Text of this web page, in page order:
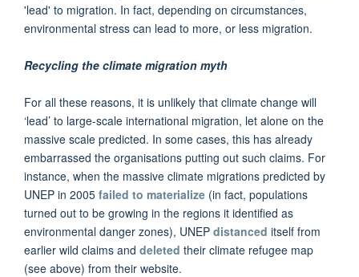
'lead' to migration. In fact, depending on circumstances,
environmental stress can lead to more, or less migration.
Recycling the climate migration myth
For all these reasons, it is unlikely that climate change will
‘lead’ to large-scale international migration, let alone on the
massive scale predicted. In some cases, this has already
embarrassed the organisations putting out such claims. For
instance, when the massive climate migrations predicted by
UNEP in 2005 failed to materialize (in fact, populations
turned out to be growing in the regions it identified as
environmental danger zones), UNEP distanced itself from
earlier wild claims and deleted their climate refugee map
(see above) from their website.